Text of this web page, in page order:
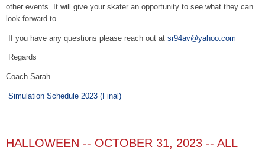
other events. It will give your skater an opportunity to see what they can
look forward to.
If you have any questions please reach out at sr94av@yahoo.com
Regards
Coach Sarah
Simulation Schedule 2023 (Final)
HALLOWEEN -- OCTOBER 31, 2023 -- ALL